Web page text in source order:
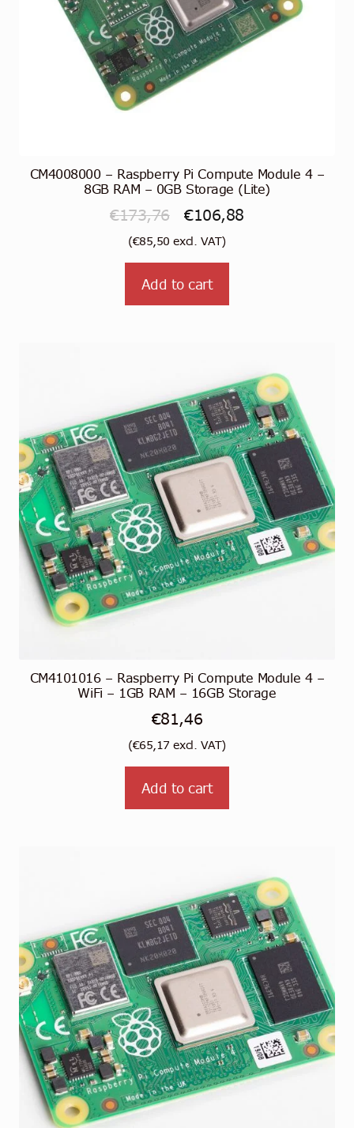
CM4008000 – Raspberry Pi Compute Module 4 –
8GB RAM – 0GB Storage (Lite)
€173,76
Original
price
was:
€173,76.
€106,88Current
(€85,50 excl. VAT)
Add to cart
CM4101016 – Raspberry Pi Compute Module 4 –
WiFi – 1GB RAM – 16GB Storage
€81,46
(€65,17 excl. VAT)
Add to cart